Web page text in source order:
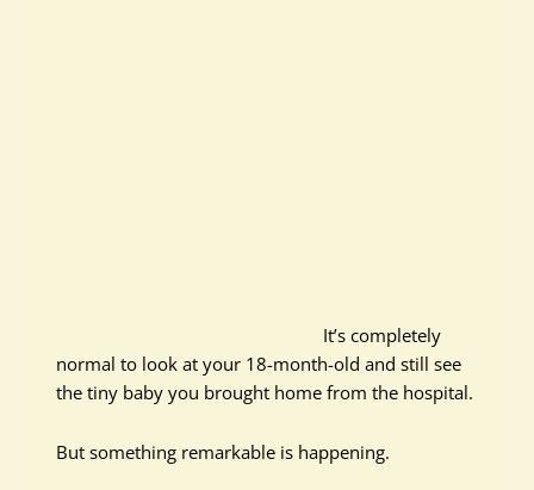
It’s completely
normal to look at your 18-month-old and still see
the tiny baby you brought home from the hospital.
But something remarkable is happening.